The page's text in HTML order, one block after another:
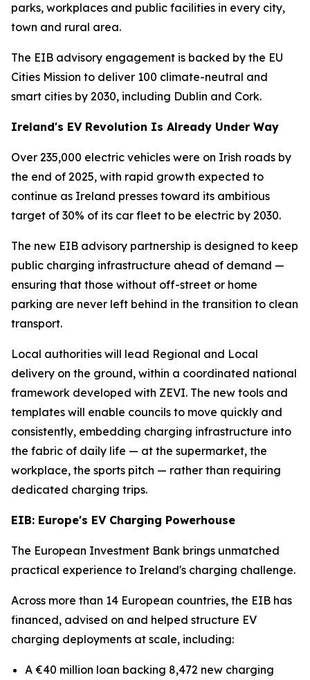
parks, workplaces and public facilities in every city,
town and rural area.
The EIB advisory engagement is backed by the EU
Cities Mission to deliver 100 climate-neutral and
smart cities by 2030, including Dublin and Cork.
Ireland's EV Revolution Is Already Under Way
Over 235,000 electric vehicles were on Irish roads by
the end of 2025, with rapid growth expected to
continue as Ireland presses toward its ambitious
target of 30% of its car fleet to be electric by 2030.
The new EIB advisory partnership is designed to keep
public charging infrastructure ahead of demand —
ensuring that those without off-street or home
parking are never left behind in the transition to clean
transport.
Local authorities will lead Regional and Local
delivery on the ground, within a coordinated national
framework developed with ZEVI. The new tools and
templates will enable councils to move quickly and
consistently, embedding charging infrastructure into
the fabric of daily life — at the supermarket, the
workplace, the sports pitch — rather than requiring
dedicated charging trips.
EIB: Europe's EV Charging Powerhouse
The European Investment Bank brings unmatched
practical experience to Ireland's charging challenge.
Across more than 14 European countries, the EIB has
financed, advised on and helped structure EV
charging deployments at scale, including:
A €40 million loan backing 8,472 new charging